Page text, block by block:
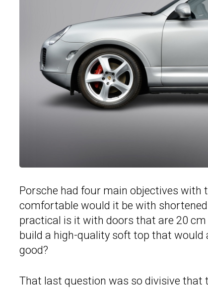
Porsche had four main objectives with
comfortable would it be with
practical is it with doors that are 20
build a high-quality soft top that would
good?
That last question was so divisive that